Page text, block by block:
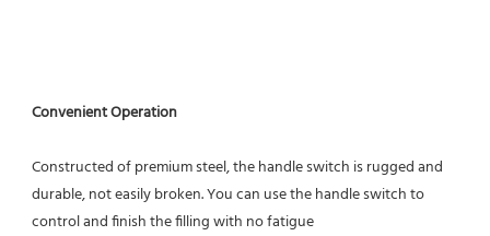
Convenient Operation
Constructed of premium steel, the handle switch is rugged and
durable, not easily broken. You can use the handle switch to
control and finish the filling with no fatigue